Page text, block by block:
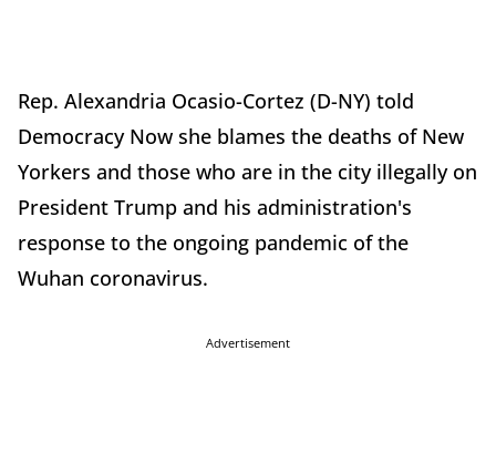
Rep. Alexandria Ocasio-Cortez (D-NY) told
Democracy Now she blames the deaths of New
Yorkers and those who are in the city illegally on
President Trump and his administration's
response to the ongoing pandemic of the
Wuhan coronavirus.
Advertisement